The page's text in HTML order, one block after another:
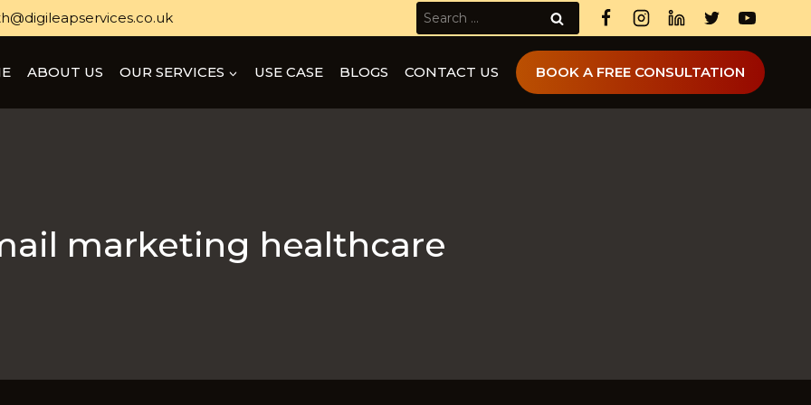
Search
for:
ABOUT US OUR SERVICES USE CASE BLOGS CONTACT US BOOK A FREE CONSULTATION
marketing healthcare